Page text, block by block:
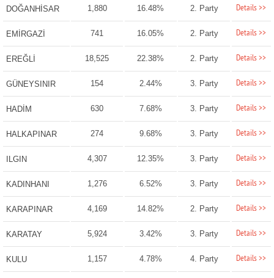
DOĞANHİSAR 1,880 16.48% 2. Party Details >>
EMİRGAZİ 741 16.05% 2. Party Details >>
EREĞLİ 18,525 22.38% 2. Party Details >>
GÜNEYSINIR 154 2.44% 3. Party Details >>
HADİM 630 7.68% 3. Party Details >>
HALKAPINAR 274 9.68% 3. Party Details >>
ILGIN 4,307 12.35% 3. Party Details >>
KADINHANI 1,276 6.52% 3. Party Details >>
KARAPINAR 4,169 14.82% 2. Party Details >>
KARATAY 5,924 3.42% 3. Party Details >>
KULU 1,157 4.78% 4. Party Details >>